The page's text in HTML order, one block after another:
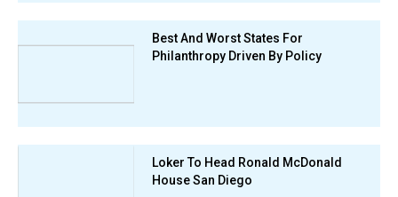
Best And Worst States For
Philanthropy Driven By Policy
Loker To Head Ronald McDonald
House San Diego